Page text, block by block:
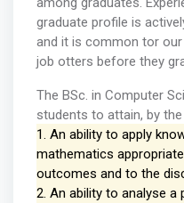
graduate profile is
and it is common tor
job otters before they
The BSc. in Computer
students to attain, by
1. An ability to apply
mathematics
outcomes and to the
2. An ability to analyse a